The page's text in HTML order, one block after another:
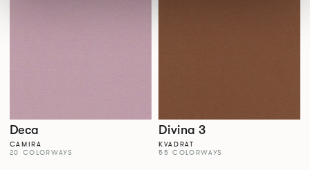
Deca
CAMIRA
20 COLORWAYS
Divina 3
KVADRAT
55 COLORWAYS